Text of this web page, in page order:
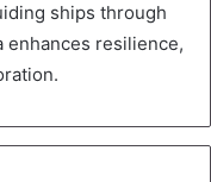
ships through
enhances resilience,